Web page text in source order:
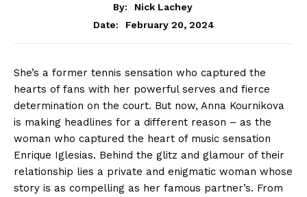
By:
Nick Lachey
Date:
February 20, 2024
She’s a former tennis sensation who captured the
hearts of fans with her powerful serves and fierce
determination on the court. But now, Anna Kournikova
is making headlines for a different reason – as the
woman who captured the heart of music sensation
Enrique Iglesias. Behind the glitz and glamour of their
relationship lies a private and enigmatic woman whose
story is as compelling as her famous partner’s. From